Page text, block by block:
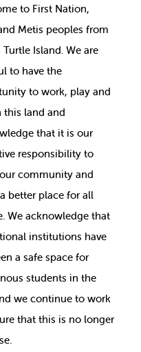
to First Nation,
Metis peoples from
Turtle Island. We are
to have the
to work, play and
this land and
that it is our
responsibility to
community and
better place for all
We acknowledge that
institutions have
a safe space for
students in the
we continue to work
that this is no longer